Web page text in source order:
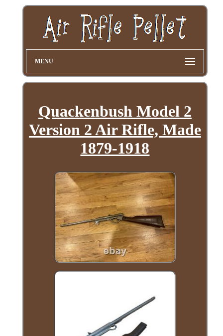
MENU
Quackenbush Model 2
Version 2 Air Rifle, Made
1879-1918